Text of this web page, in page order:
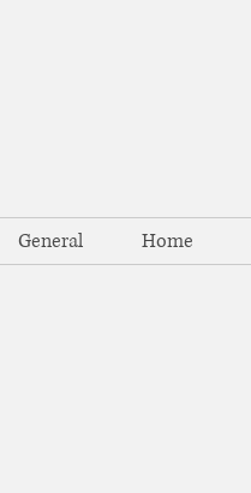
General Home